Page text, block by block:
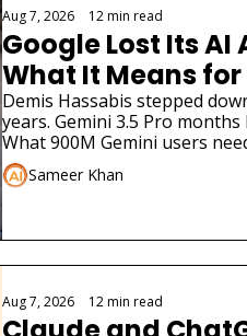
Aug 7, 2026 12 min read
Google Lost Its
What It Means
Demis Hassabis stepped
years. Gemini 3.5 Pro
What 900M Gemini users
Sameer Khan
Aug 7, 2026 12 min read